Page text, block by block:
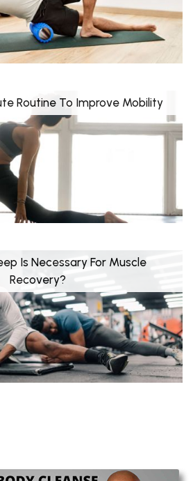
Routine To Improve Mobility
Is Necessary For Muscle
Recovery?